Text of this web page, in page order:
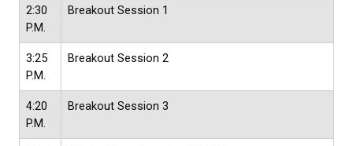
2:30
P.M.
Breakout Session 1
3:25
P.M.
Breakout Session 2
4:20
P.M.
Breakout Session 3